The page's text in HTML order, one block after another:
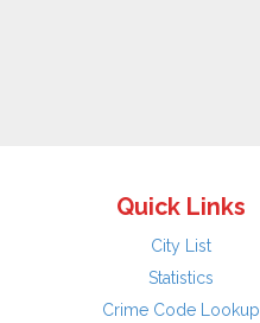
Quick Links
City List
Statistics
Crime Code Lookup